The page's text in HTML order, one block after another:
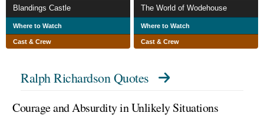
Blandings Castle
Where to Watch
Cast & Crew
The World of Wodehouse
Where to Watch
Cast & Crew
Ralph Richardson Quotes
Courage and Absurdity in Unlikely Situations